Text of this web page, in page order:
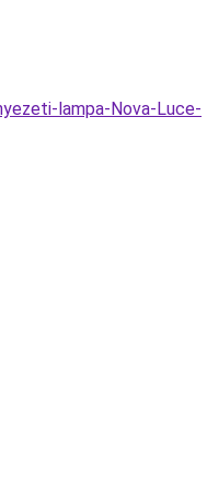
lampa-Nova-Luce-